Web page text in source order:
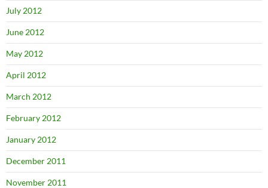
July 2012
June 2012
May 2012
April 2012
March 2012
February 2012
January 2012
December 2011
November 2011